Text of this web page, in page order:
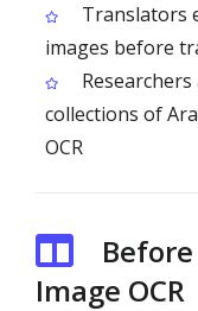
Translators
images before
collections of
OCR
Image OCR